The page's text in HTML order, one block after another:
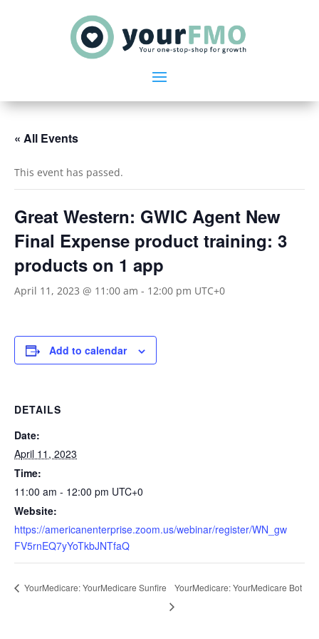
« All Events
This event has passed.
Great Western: GWIC Agent New
Final Expense product training: 3
products on 1 app
April 11, 2023 @ 11:00 am - 12:00 pm UTC+0
Add to calendar
DETAILS
Date:
April 11, 2023
Time:
11:00 am - 12:00 pm UTC+0
Website:
https://americanenterprise.zoom.us/webinar/register/WN_gw
FV5rnEQ7yYoTkbJNTfaQ
YourMedicare: YourMedicare Sunfire YourMedicare: YourMedicare Bot